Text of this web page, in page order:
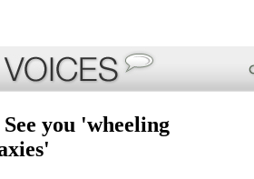
you 'wheeling